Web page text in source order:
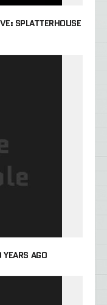
SPLATTERHOUSE
YEARS AGO